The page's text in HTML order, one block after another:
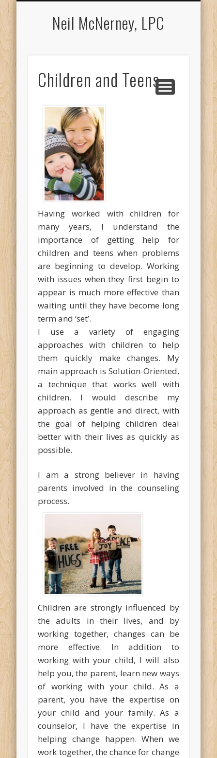
Neil McNerney, LPC
Children and Teens
Having worked with children for
many years, I understand the
importance of getting help for
children and teens when problems
are beginning to develop. Working
with issues when they first begin to
appear is much more effective than
waiting until they have become long
term and ‘set’.
I use a variety of engaging
approaches with children to help
them quickly make changes. My
main approach is Solution-Oriented,
a technique that works well with
children. I would describe my
approach as gentle and direct, with
the goal of helping children deal
better with their lives as quickly as
possible.
I am a strong believer in having
parents involved in the counseling
process.
Children are strongly influenced by
the adults in their lives, and by
working together, changes can be
more effective. In addition to
working with your child, I will also
help you, the parent, learn new ways
of working with your child. As a
parent, you have the expertise on
your child and your family. As a
counselor, I have the expertise in
helping change happen. When we
work together, the chance for change